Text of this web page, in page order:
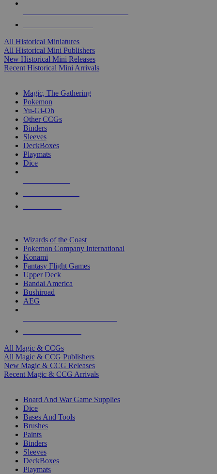
All Historical Miniatures
All Historical Mini Publishers
New Historical Mini Releases
Recent Historical Mini Arrivals
Magic, The Gathering
Pokemon
Yu-Gi-Oh
Other CCGs
Binders
Sleeves
DeckBoxes
Playmats
Dice
Wizards of the Coast
Pokemon Company International
Konami
Fantasy Flight Games
Upper Deck
Bandai America
Bushiroad
AEG
All Magic & CCGs
All Magic & CCG Publishers
New Magic & CCG Releases
Recent Magic & CCG Arrivals
Board And War Game Supplies
Dice
Bases And Tools
Brushes
Paints
Binders
Sleeves
DeckBoxes
Playmats